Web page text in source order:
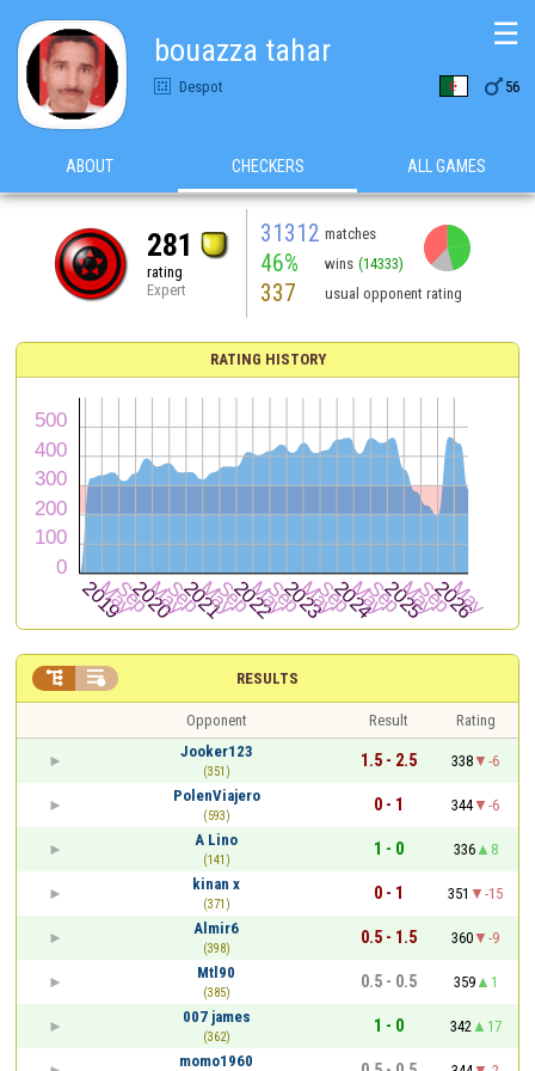
bouazza tahar
Despot  56
☰
ABOUT CHECKERS ALL GAMES
281
rating
Expert
31312 matches
46% wins (14333)
337 usual opponent rating
RATING HISTORY
RESULTS
 
Opponent Result
Rating
Jooker123
(351)
1.5 - 2.5 338
-6
PolenViajero
(593)
0 - 1 344
-6
A Lino
(141)
1 - 0 336
8
kinan x
(371)
0 - 1 351
-15
Almir6
(398)
0.5 - 1.5 360
-9
Mtl90
(385)
0.5 - 0.5 359
1
007 james
(362)
1 - 0 342
17
momo1960